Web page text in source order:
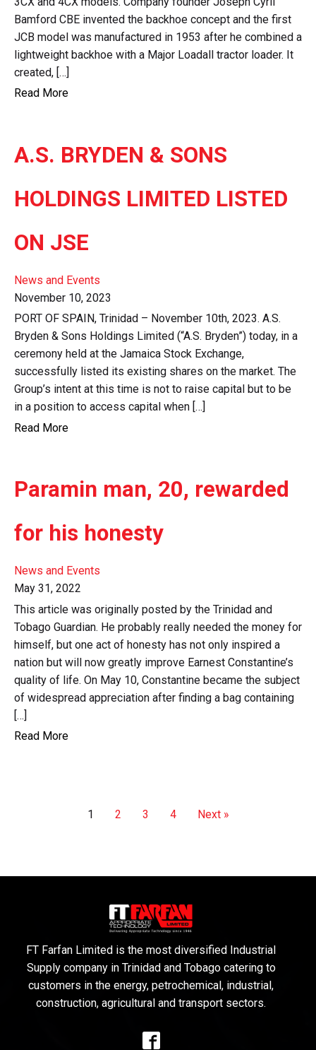
Bamford CBE invented the backhoe concept and the first
JCB model was manufactured in 1953 after he combined a
lightweight backhoe with a Major Loadall tractor loader. It
created, […]
Read More
A.S. BRYDEN & SONS
HOLDINGS LIMITED LISTED
ON JSE
News and Events
November 10, 2023
PORT OF SPAIN, Trinidad – November 10th, 2023. A.S.
Bryden & Sons Holdings Limited (“A.S. Bryden”) today, in a
ceremony held at the Jamaica Stock Exchange,
successfully listed its existing shares on the market. The
Group’s intent at this time is not to raise capital but to be
in a position to access capital when […]
Read More
Paramin man, 20, rewarded
for his honesty
News and Events
May 31, 2022
This article was originally posted by the Trinidad and
Tobago Guardian. He probably really needed the money for
himself, but one act of honesty has not only inspired a
nation but will now greatly improve Earnest Constantine’s
quality of life. On May 10, Constantine became the subject
of widespread appreciation after finding a bag containing
[…]
Read More
1 2 3 4 Next »
FT Farfan Limited is the most diversified Industrial
Supply company in Trinidad and Tobago catering to
customers in the energy, petrochemical, industrial,
construction, agricultural and transport sectors.